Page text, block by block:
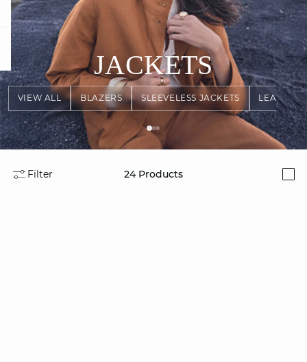
VIEW ALL BLAZERS SLEEVELESS JACKETS LEATHER
JACKETS
Filter 24 Products